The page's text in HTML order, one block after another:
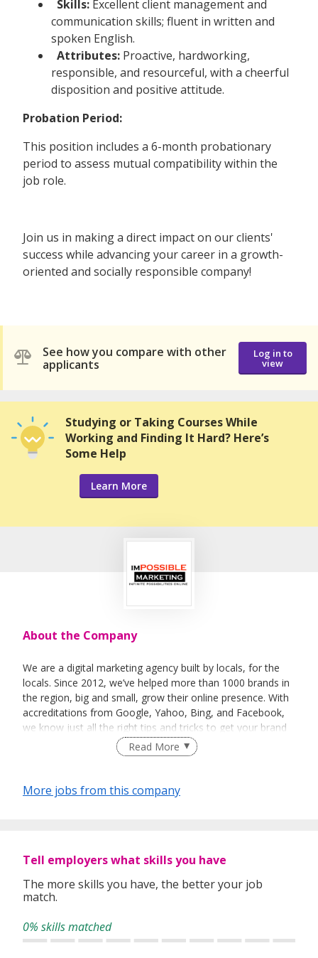
Skills: Excellent client management and
communication skills; fluent in written and
spoken English.
Attributes: Proactive, hardworking,
responsible, and resourceful, with a cheerful
disposition and positive attitude.
Probation Period:
This position includes a 6-month probationary
period to assess mutual compatibility within the
job role.
Join us in making a direct impact on our clients'
success while advancing your career in a growth-
oriented and socially responsible company!
See how you compare with other
applicants
Log in to
view
Studying or Taking Courses While
Working and Finding It Hard? Here’s
Some Help
Learn More
About the Company
We are a digital marketing agency built by locals, for the
locals. Since 2012, we’ve helped more than 1000 brands in
the region, big and small, grow their online presence. With
accreditations from Google, Yahoo, Bing, and Facebook,
we know just all the right tips and tricks to get your brand
effectively, and conveniently? If you want to get heard
Read More
More jobs from this company
Tell employers what skills you have
The more skills you have, the better your job
match.
0% skills matched